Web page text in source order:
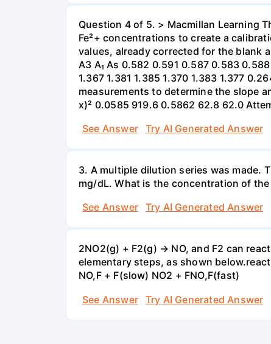
Question 4 of 5. > Macmillan Learning
Fe²+ concentrations to create a
values, already corrected for the blank
A3 A₁ As 0.582 0.591 0.587 0.583
1.367 1.381 1.385 1.370 1.383 1.377
measurements to determine the slope
x)² 0.0585 919.6 0.5862 62.8 62.0
See Answer
Try AI Generated Answer
3. A multiple dilution series was made.
mg/dL. What is the concentration of
See Answer
Try AI Generated Answer
2NO2(g) + F2(g) → NO, and F2 can
elementary steps, as shown
NO,F + F(slow) NO2 + FNO,F(fast)
See Answer
Try AI Generated Answer